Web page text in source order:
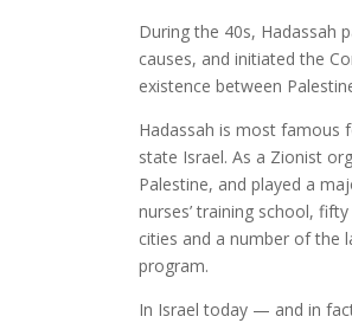
During the 40s, Hadassah
causes, and initiated the
existence between
Hadassah is most famous
state Israel. As a Zionist
Palestine, and played a
nurses’ training school,
cities and a number of the
program.
In Israel today — and in